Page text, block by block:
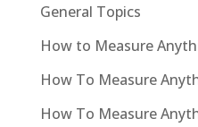
General Topics
How to Measure
How To Measure
How To Measure